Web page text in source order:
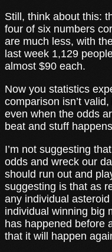
Still, think about this:
four of six numbers
are much less, with
last week 1,129
almost $90 each.
Now you statistics
comparison isn’t
even when the odds
beat and stuff
I’m not suggesting
odds and wreck our
should run out and
suggesting is that as
any individual
individual winning big
has happened before
that it will happen